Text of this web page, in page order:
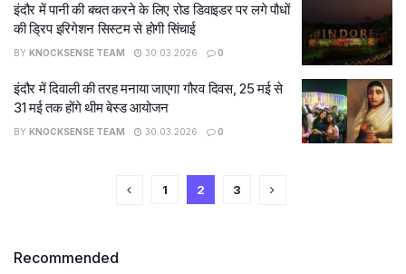
इंदौर में पानी की बचत करने के लिए रोड डिवाइडर पर लगे पौधों
की ड्रिप इरिगेशन सिस्टम से होगी सिंचाई
BY KNOCKSENSE TEAM 30.03.2026 0
इंदौर में दिवाली की तरह मनाया जाएगा गौरव दिवस, 25 मई से
31 मई तक होंगे थीम बेस्ड आयोजन
BY KNOCKSENSE TEAM 30.03.2026 0
1 2 3
Recommended